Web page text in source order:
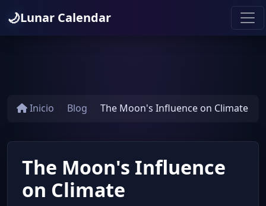
🌙Lunar Calendar
Inicio Blog The Moon's Influence on Climate
The Moon's Influence
on Climate